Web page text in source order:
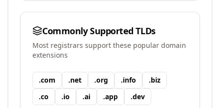
Commonly Supported TLDs
Most registrars support these popular domain
extensions
.com .net .org .info .biz
.co .io .ai .app .dev